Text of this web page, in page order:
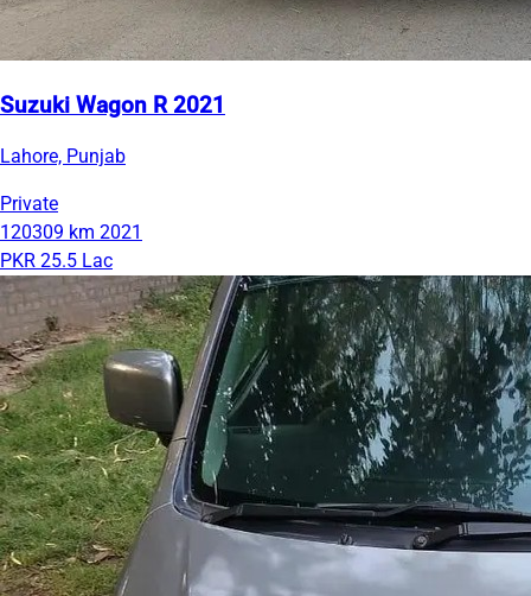
Suzuki Wagon R 2021
Lahore, Punjab
Private
120309 km 2021
PKR 25.5 Lac